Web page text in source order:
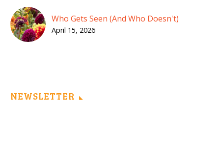
Who Gets Seen (And Who Doesn't)
April 15, 2026
NEWSLETTER